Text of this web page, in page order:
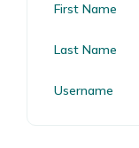
First Name
Last Name
Username